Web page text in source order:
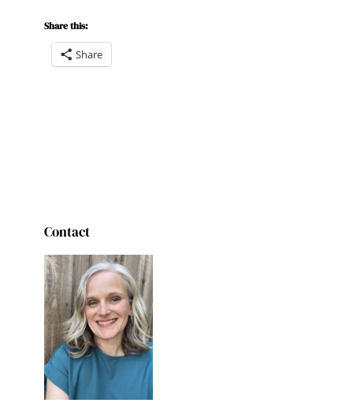
Share this:
Share
Contact